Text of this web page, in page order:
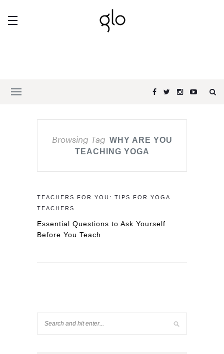
Browsing Tag WHY ARE YOU
TEACHING YOGA
TEACHERS FOR YOU: TIPS FOR YOGA
TEACHERS
Essential Questions to Ask Yourself
Before You Teach